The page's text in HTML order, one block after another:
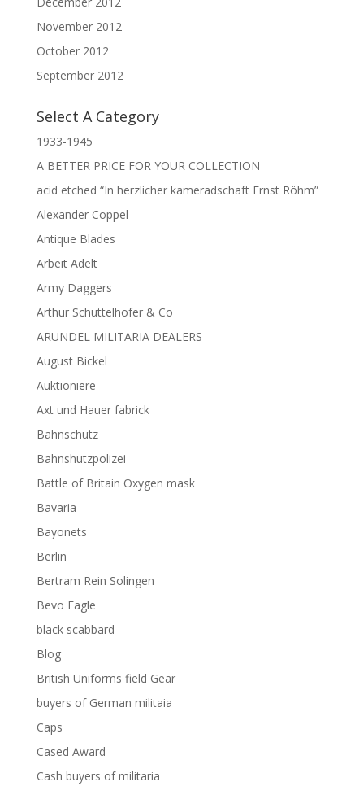
November 2012
October 2012
September 2012
Select A Category
1933-1945
A BETTER PRICE FOR YOUR COLLECTION
acid etched “In herzlicher kameradschaft Ernst Röhm”
Alexander Coppel
Antique Blades
Arbeit Adelt
Army Daggers
Arthur Schuttelhofer & Co
ARUNDEL MILITARIA DEALERS
August Bickel
Auktioniere
Axt und Hauer fabrick
Bahnschutz
Bahnshutzpolizei
Battle of Britain Oxygen mask
Bavaria
Bayonets
Berlin
Bertram Rein Solingen
Bevo Eagle
black scabbard
Blog
British Uniforms field Gear
buyers of German militaia
Caps
Cased Award
Cash buyers of militaria